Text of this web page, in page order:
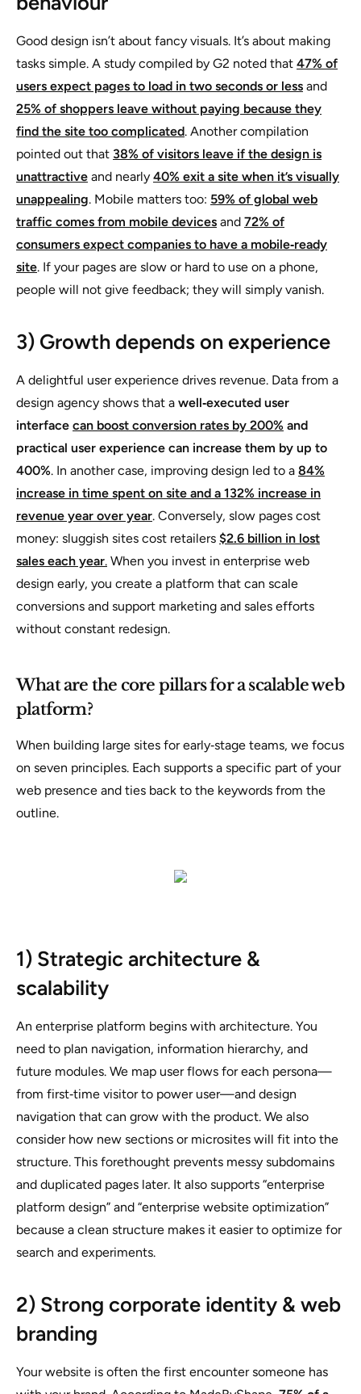
Good design isn’t about fancy visuals. It’s about making
tasks simple. A study compiled by G2 noted that 47% of
users expect pages to load in two seconds or less and
25% of shoppers leave without paying because they
find the site too complicated. Another compilation
pointed out that 38% of visitors leave if the design is
unattractive and nearly 40% exit a site when it’s visually
unappealing. Mobile matters too: 59% of global web
traffic comes from mobile devices and 72% of
consumers expect companies to have a mobile‑ready
site. If your pages are slow or hard to use on a phone,
people will not give feedback; they will simply vanish.
3) Growth depends on experience
A delightful user experience drives revenue. Data from a
design agency shows that a well‑executed user
interface can boost conversion rates by 200% and
practical user experience can increase them by up to
400%. In another case, improving design led to a 84%
increase in time spent on site and a 132% increase in
revenue year over year. Conversely, slow pages cost
money: sluggish sites cost retailers $2.6 billion in lost
sales each year. When you invest in enterprise web
design early, you create a platform that can scale
conversions and support marketing and sales efforts
without constant redesign.
What are the core pillars for a scalable web
platform?
When building large sites for early‑stage teams, we focus
on seven principles. Each supports a specific part of your
web presence and ties back to the keywords from the
outline.
1) Strategic architecture &
scalability
An enterprise platform begins with architecture. You
need to plan navigation, information hierarchy, and
future modules. We map user flows for each persona—
from first‑time visitor to power user—and design
navigation that can grow with the product. We also
consider how new sections or microsites will fit into the
structure. This forethought prevents messy subdomains
and duplicated pages later. It also supports “enterprise
platform design” and “enterprise website optimization”
because a clean structure makes it easier to optimize for
search and experiments.
2) Strong corporate identity & web
branding
Your website is often the first encounter someone has